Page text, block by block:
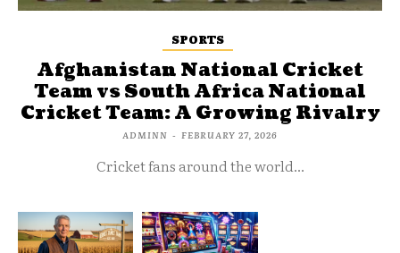
SPORTS
Afghanistan National Cricket
Team vs South Africa National
Cricket Team: A Growing Rivalry
ADMINN - FEBRUARY 27, 2026
Cricket fans around the world...